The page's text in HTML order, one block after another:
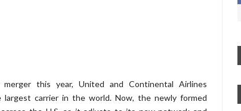
this year, United and Continental Airlines
largest carrier in the world. Now, the newly formed